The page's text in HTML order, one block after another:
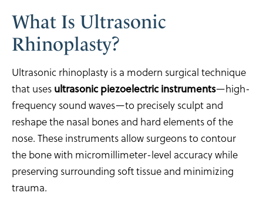
What Is Ultrasonic
Rhinoplasty?
Ultrasonic rhinoplasty is a modern surgical technique
that uses ultrasonic piezoelectric instruments—high-
frequency sound waves—to precisely sculpt and
reshape the nasal bones and hard elements of the
nose. These instruments allow surgeons to contour
the bone with micromillimeter-level accuracy while
preserving surrounding soft tissue and minimizing
trauma.